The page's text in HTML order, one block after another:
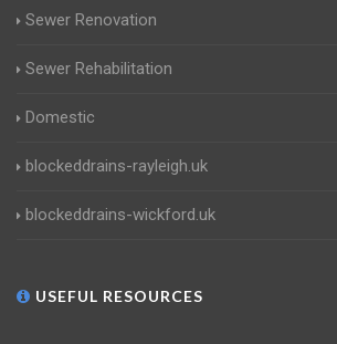
Sewer Renovation
Sewer Rehabilitation
Domestic
blockeddrains-rayleigh.uk
blockeddrains-wickford.uk
USEFUL RESOURCES